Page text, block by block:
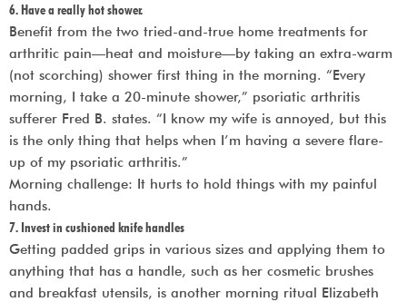
6. Have a really hot shower.
Benefit from the two tried-and-true home treatments for
arthritic pain—heat and moisture—by taking an extra-warm
(not scorching) shower first thing in the morning. “Every
morning, I take a 20-minute shower,” psoriatic arthritis
sufferer Fred B. states. “I know my wife is annoyed, but this
is the only thing that helps when I’m having a severe flare-
up of my psoriatic arthritis.”
Morning challenge: It hurts to hold things with my painful
hands.
7. Invest in cushioned knife handles
Getting padded grips in various sizes and applying them to
anything that has a handle, such as her cosmetic brushes
and breakfast utensils, is another morning ritual Elizabeth